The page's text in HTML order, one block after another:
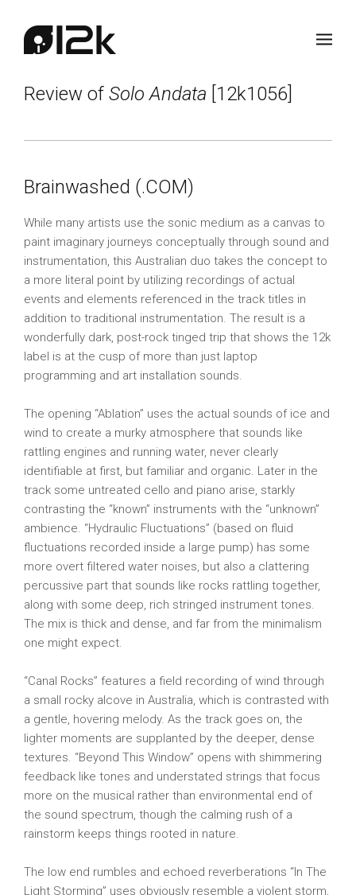
Review of Solo Andata [12k1056]
Brainwashed (.COM)
While many artists use the sonic medium as a canvas to
paint imaginary journeys conceptually through sound and
instrumentation, this Australian duo takes the concept to
a more literal point by utilizing recordings of actual
events and elements referenced in the track titles in
addition to traditional instrumentation. The result is a
wonderfully dark, post-rock tinged trip that shows the 12k
label is at the cusp of more than just laptop
programming and art installation sounds.
The opening “Ablation” uses the actual sounds of ice and
wind to create a murky atmosphere that sounds like
rattling engines and running water, never clearly
identifiable at first, but familiar and organic. Later in the
track some untreated cello and piano arise, starkly
contrasting the “known” instruments with the “unknown”
ambience. “Hydraulic Fluctuations” (based on fluid
fluctuations recorded inside a large pump) has some
more overt filtered water noises, but also a clattering
percussive part that sounds like rocks rattling together,
along with some deep, rich stringed instrument tones.
The mix is thick and dense, and far from the minimalism
one might expect.
“Canal Rocks” features a field recording of wind through
a small rocky alcove in Australia, which is contrasted with
a gentle, hovering melody. As the track goes on, the
lighter moments are supplanted by the deeper, dense
textures. “Beyond This Window” opens with shimmering
feedback like tones and understated strings that focus
more on the musical rather than environmental end of
the sound spectrum, though the calming rush of a
rainstorm keeps things rooted in nature.
The low end rumbles and echoed reverberations “In The
Light Storming” uses obviously resemble a violent storm,